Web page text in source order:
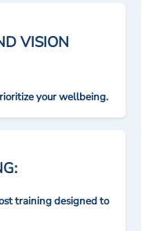
VISION
your wellbeing.
training designed to